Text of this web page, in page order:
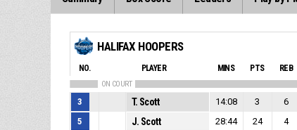
HALIFAX HOOPERS
NO. PLAYER MINS PTS REB
ON COURT
3 T. Scott 14:08 3 6
5
J. Scott 28:44 24 4